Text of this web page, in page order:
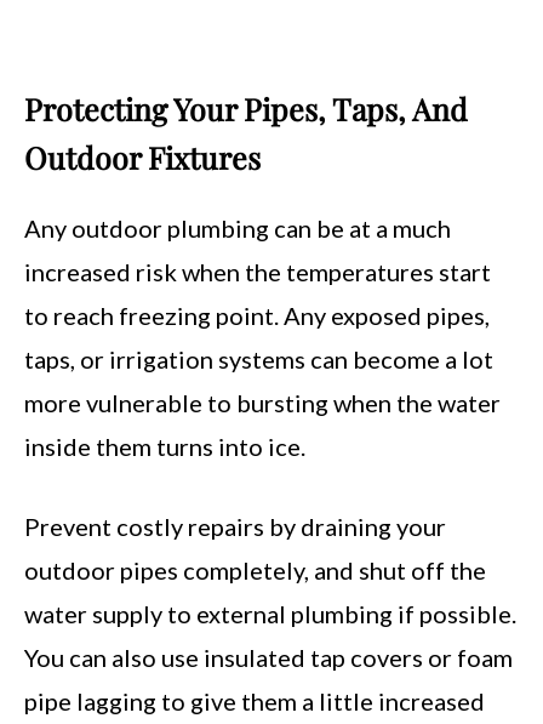
Protecting Your Pipes, Taps, And
Outdoor Fixtures
Any outdoor plumbing can be at a much
increased risk when the temperatures start
to reach freezing point. Any exposed pipes,
taps, or irrigation systems can become a lot
more vulnerable to bursting when the water
inside them turns into ice.
Prevent costly repairs by draining your
outdoor pipes completely, and shut off the
water supply to external plumbing if possible.
You can also use insulated tap covers or foam
pipe lagging to give them a little increased